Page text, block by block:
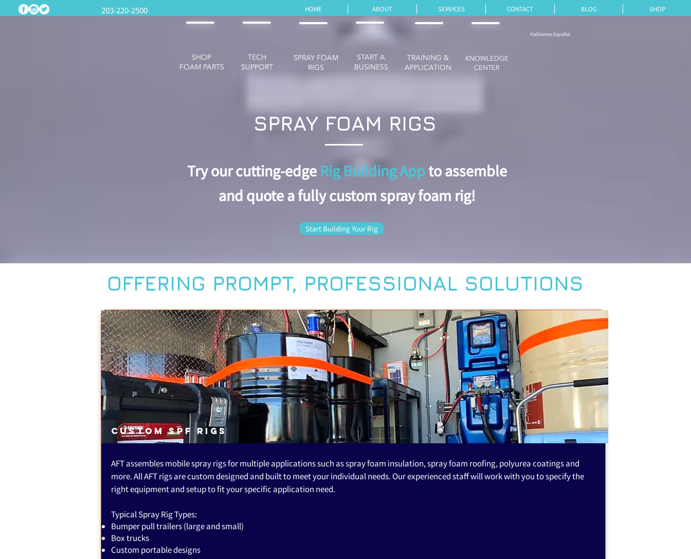
HOME ABOUT SERVICES CONTACT BLOG SHOP
203-220-2500
SHOP
FOAM PARTS
TECH
SUPPORT
SPRAY FOAM
RIGS
START A
BUSINESS
TRAINING &
APPLICATION
KNOWLEDGE
CENTER
Hablamos Español
SPRAY FOAM RIGS
Try our cutting-edge Rig Building Appto assemble
and quote a fully custom spray foam rig!
Start Building Your Rig
OFFERING PROMPT, PROFESSIONAL SOLUTIONS
Custom SPF Rigs
AFT assembles mobile spray rigs for multiple applications such as spray foam insulation, spray foam roofing, polyurea coatings and
more. All AFT rigs are custom designed and built to meet your individual needs. Our experienced staff will work with you to specify the
right equipment and setup to fit your specific application need.
Typical Spray Rig Types:
Bumper pull trailers (large and small)
Box trucks
Custom portable designs